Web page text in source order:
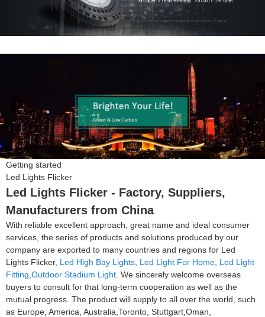
Getting started
Led Lights Flicker
Led Lights Flicker - Factory, Suppliers,
Manufacturers from China
With reliable excellent approach, great name and ideal consumer
services, the series of products and solutions produced by our
company are exported to many countries and regions for Led
Lights Flicker, Led High Bay Lights Led Light For Home Led Light
Fitting Outdoor Stadium Light . We sincerely welcome overseas
buyers to consult for that long-term cooperation as well as the
mutual progress. The product will supply to all over the world, such
as Europe, America, Australia,Toronto, Stuttgart,Oman,